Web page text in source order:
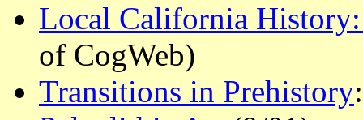
Local California History:
of CogWeb)
Transitions in Prehistory